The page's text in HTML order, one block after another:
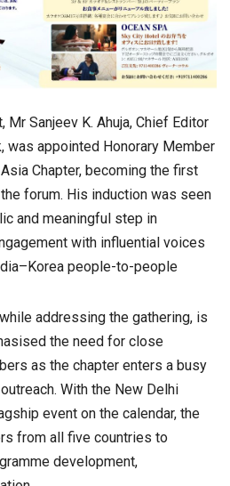
Sanjeev K. Ahuja, Chief Editor
was appointed Honorary Member
Chapter, becoming the first
forum. His induction was seen
and meaningful step in
with influential voices
people-to-people
addressing the gathering, is
the need for close
as the chapter enters a busy
With the New Delhi
event on the calendar, the
from all five countries to
development,